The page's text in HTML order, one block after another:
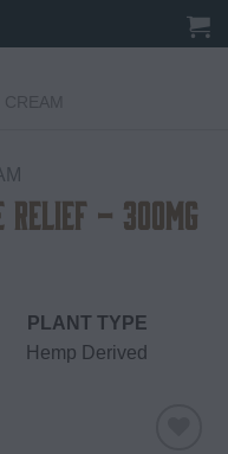
Relief – 300mg
PLANT TYPE
Hemp Derived